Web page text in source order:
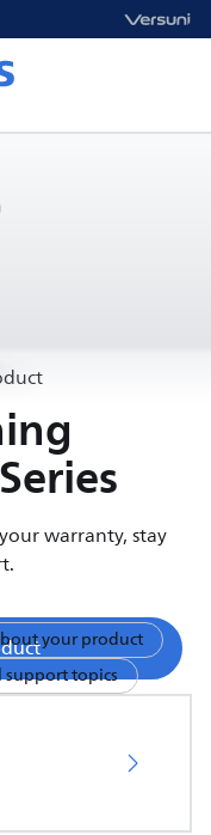
warranty, stay
your product
topics